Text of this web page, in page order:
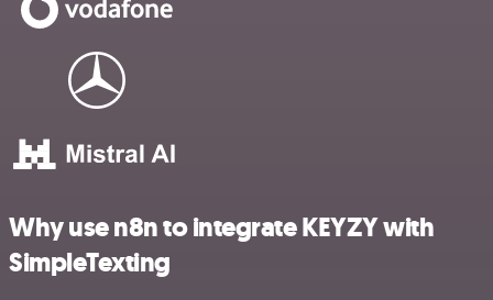
Why use n8n to integrate KEYZY with
SimpleTexting